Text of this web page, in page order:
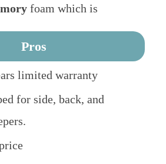
foam which is
Pros
limited warranty
for side, back, and